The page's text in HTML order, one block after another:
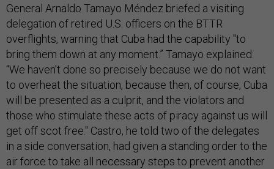
General Arnaldo Tamayo Méndez briefed a visiting
delegation of retired U.S. officers on the BTTR
overflights, warning that Cuba had the capability "to
bring them down at any moment.” Tamayo explained:
“We haven't done so precisely because we do not want
to overheat the situation, because then, of course, Cuba
will be presented as a culprit, and the violators and
those who stimulate these acts of piracy against us will
get off scot free." Castro, he told two of the delegates
in a side conversation, had given a standing order to the
air force to take all necessary steps to prevent another